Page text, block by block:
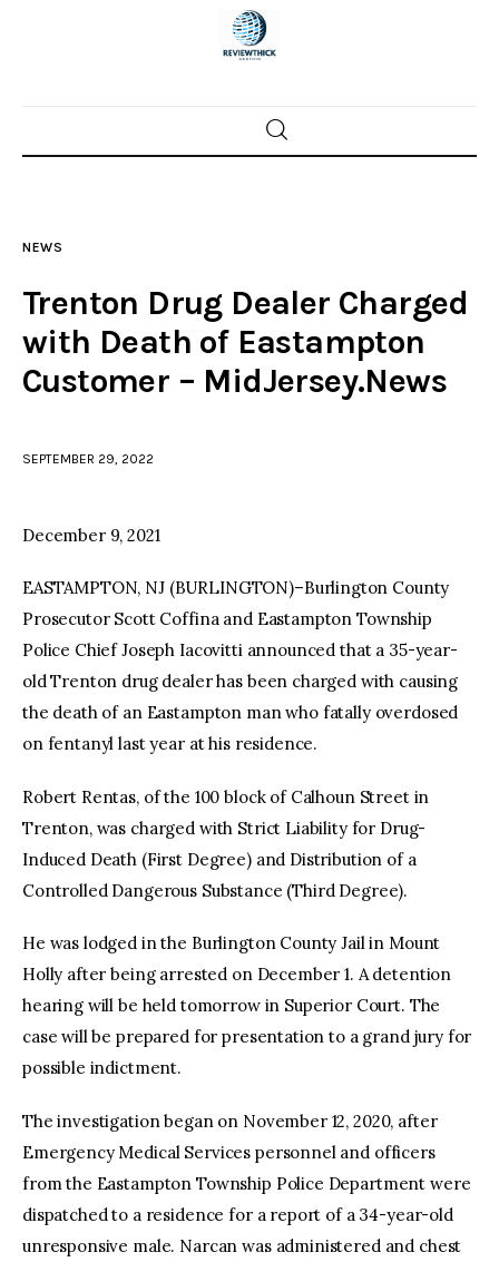
Home
Police investigations
Local incidents
NEWS
Trenton Drug Dealer Charged
with Death of Eastampton
Customer – MidJersey.News
SEPTEMBER 29, 2022
December 9, 2021
EASTAMPTON, NJ (BURLINGTON)–Burlington County
Prosecutor Scott Coffina and Eastampton Township
Police Chief Joseph Iacovitti announced that a 35-year-
old Trenton drug dealer has been charged with causing
the death of an Eastampton man who fatally overdosed
on fentanyl last year at his residence.
Robert Rentas, of the 100 block of Calhoun Street in
Trenton, was charged with Strict Liability for Drug-
Induced Death (First Degree) and Distribution of a
Controlled Dangerous Substance (Third Degree).
He was lodged in the Burlington County Jail in Mount
Holly after being arrested on December 1. A detention
hearing will be held tomorrow in Superior Court. The
case will be prepared for presentation to a grand jury for
possible indictment.
The investigation began on November 12, 2020, after
Emergency Medical Services personnel and officers
from the Eastampton Township Police Department were
dispatched to a residence for a report of a 34-year-old
unresponsive male. Narcan was administered and chest